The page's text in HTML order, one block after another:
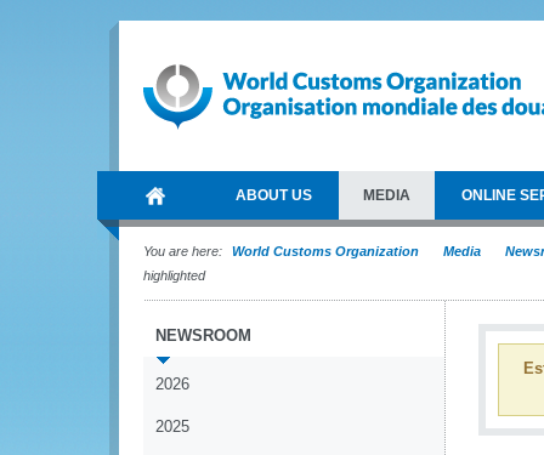
ABOUT US MEDIA ONLINE
You are here: World Customs Organization Media
highlighted
NEWSROOM
2026
2025